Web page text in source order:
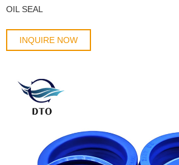
OIL SEAL
INQUIRE NOW